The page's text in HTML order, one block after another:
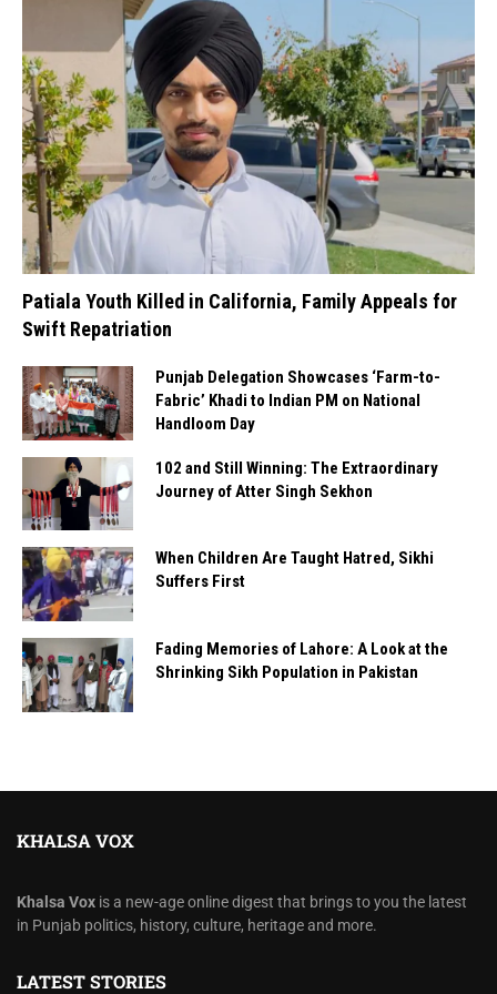
Patiala Youth Killed in California, Family Appeals for
Swift Repatriation
Punjab Delegation Showcases ‘Farm-to-
Fabric’ Khadi to Indian PM on National
Handloom Day
102 and Still Winning: The Extraordinary
Journey of Atter Singh Sekhon
When Children Are Taught Hatred, Sikhi
Suffers First
Fading Memories of Lahore: A Look at the
Shrinking Sikh Population in Pakistan
KHALSA VOX
Khalsa Vox is a new-age online digest that brings to you the latest
in Punjab politics, history, culture, heritage and more.
LATEST STORIES